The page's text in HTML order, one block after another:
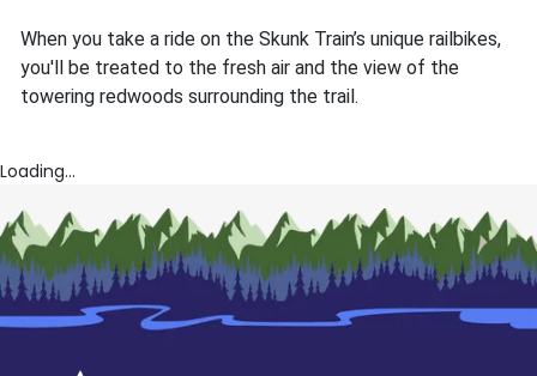
When you take a ride on the Skunk Train’s unique railbikes,
you'll be treated to the fresh air and the view of the
towering redwoods surrounding the trail.
Loading...